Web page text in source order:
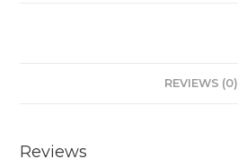
REVIEWS (0)
Reviews